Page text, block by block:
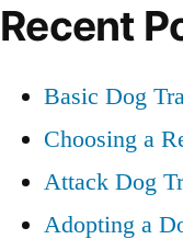
Recent
Basic Dog
Choosing a
Attack Dog
Adopting a